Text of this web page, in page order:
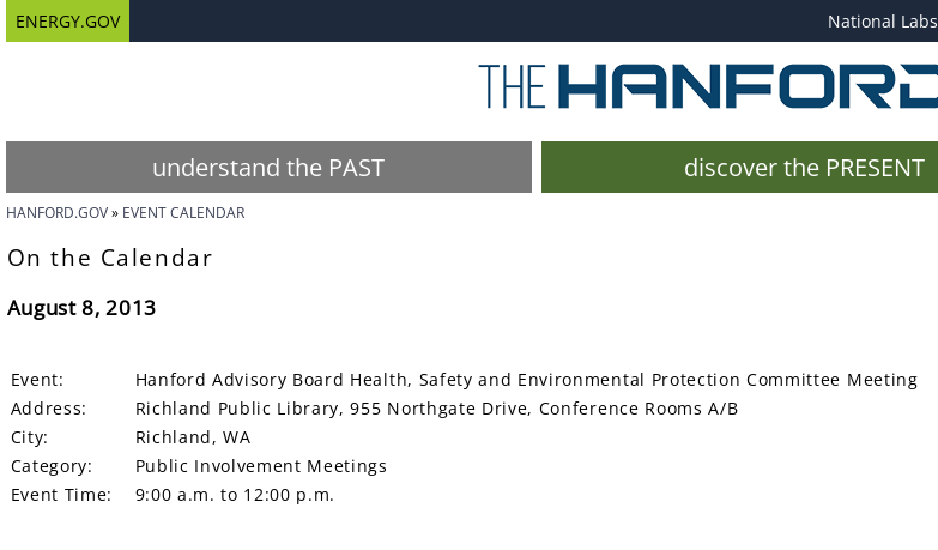
ENERGY.GOV National Labs
understand the PAST discover the PRESENT
HANFORD.GOV EVENT CALENDAR
On the Calendar
August 8, 2013
Event:
Hanford Advisory Board Health, Safety and Environmental Protection Committee Meeting
Address:
Richland Public Library, 955 Northgate Drive, Conference Rooms A/B
City:
Richland, WA
Category:
Public Involvement Meetings
Event Time:
9:00 a.m. to 12:00 p.m.